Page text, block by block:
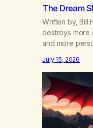
The Dream
Written by, Bill
destroys more
and more
happens in
yourself or
There’s a
an energetic
July 15, 2026